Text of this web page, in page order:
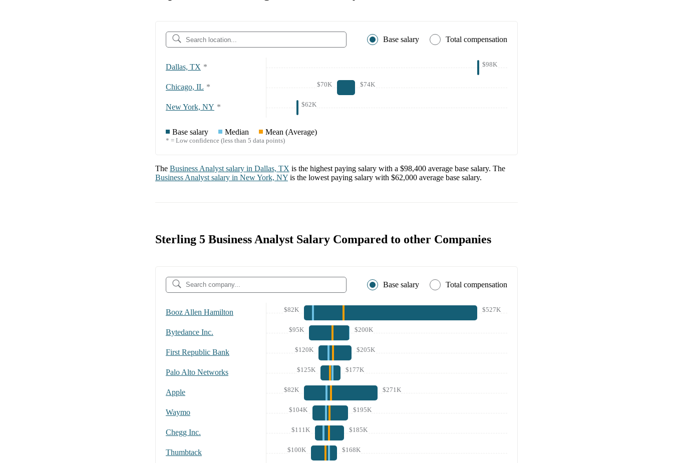
Base salary Total compensation
Dallas, TX * $98K
Chicago, IL * $70K $74K
New York, NY * $62K
Base salary Median Mean (Average)
* = Low confidence (less than 5 data points)
The Business Analyst salary in Dallas, TX is the highest paying salary with a $98,400 average base salary. The
Business Analyst salary in New York, NY is the lowest paying salary with $62,000 average base salary.
Sterling 5 Business Analyst Salary Compared to other Companies
Base salary Total compensation
Booz Allen Hamilton $82K $527K
Bytedance Inc. $95K $200K
First Republic Bank $120K $205K
Palo Alto Networks $125K $177K
Apple $82K $271K
Waymo $104K $195K
Chegg Inc. $111K $185K
Thumbtack $100K $168K